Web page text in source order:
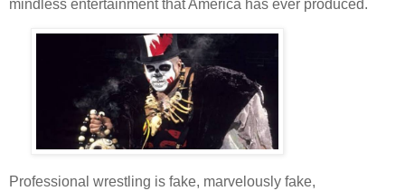
mindless entertainment that America has ever produced.
Professional wrestling is fake, marvelously fake,